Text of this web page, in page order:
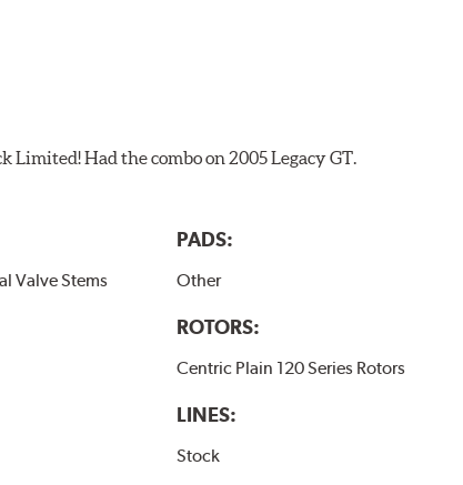
Limited! Had the combo on 2005 Legacy GT.
Valve Stems
PADS:
Other
ROTORS:
Centric Plain 120 Series Rotors
LINES:
Stock